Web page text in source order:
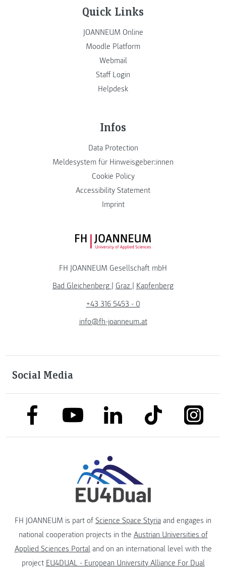
Quick Links
JOANNEUM Online
Moodle Platform
Webmail
Staff Login
Helpdesk
Infos
Data Protection
Meldesystem für Hinweisgeber:innen
Cookie Policy
Accessibility Statement
Imprint
FH JOANNEUM Logo
FH JOANNEUM Gesellschaft mbH
Bad Gleichenberg
Graz
Kapfenberg
+43 316 5453 - 0
info@fh-joanneum.at
Social Media
link to facebooklink to youtubelink to linkedinlink to tiktok
FH JOANNEUM is part of Science Space Styria and engages in
national cooperation projects in the Austrian Universities of
Applied Sciences Portaland on an international level with the
project EU4DUAL - European University Alliance For Dual